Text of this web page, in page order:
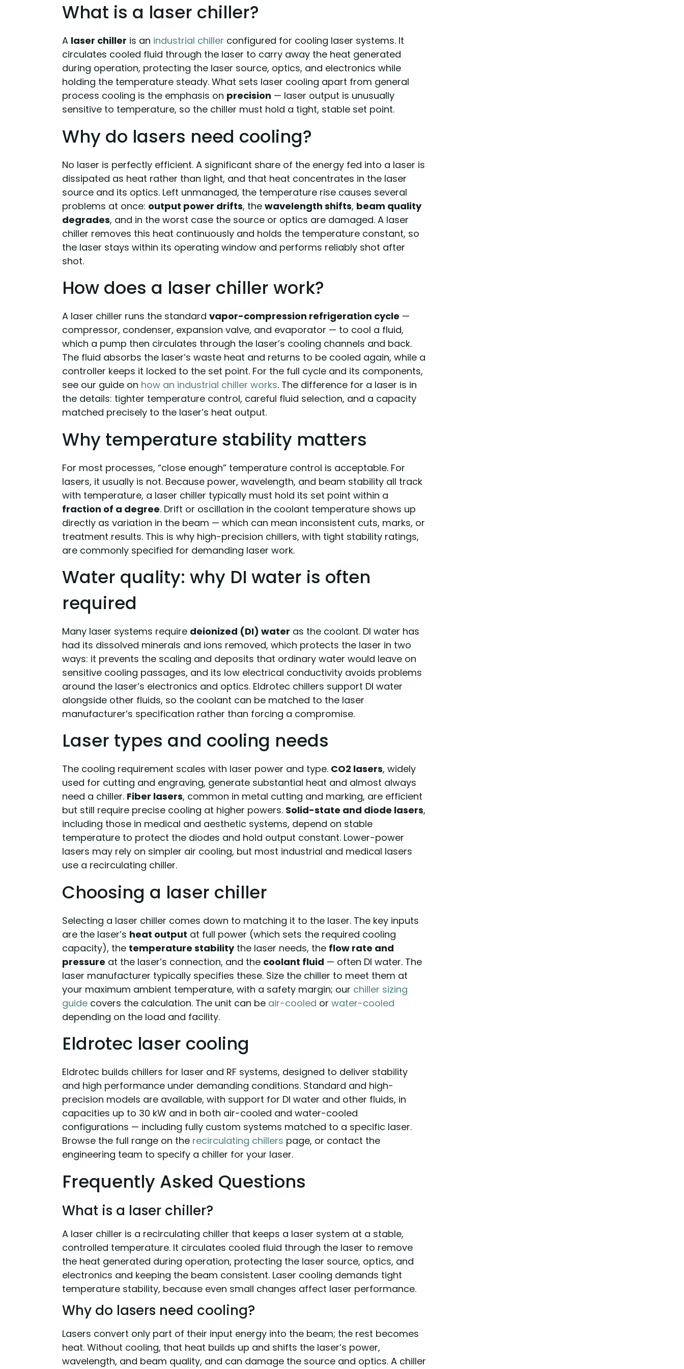
What is a laser chiller?
A laser chiller is an industrial chiller configured for cooling laser systems. It
circulates cooled fluid through the laser to carry away the heat generated
during operation, protecting the laser source, optics, and electronics while
holding the temperature steady. What sets laser cooling apart from general
process cooling is the emphasis on precision — laser output is unusually
sensitive to temperature, so the chiller must hold a tight, stable set point.
Why do lasers need cooling?
No laser is perfectly efficient. A significant share of the energy fed into a laser is
dissipated as heat rather than light, and that heat concentrates in the laser
source and its optics. Left unmanaged, the temperature rise causes several
problems at once: output power drifts, the wavelength shifts, beam quality
degrades, and in the worst case the source or optics are damaged. A laser
chiller removes this heat continuously and holds the temperature constant, so
the laser stays within its operating window and performs reliably shot after
shot.
How does a laser chiller work?
A laser chiller runs the standard vapor-compression refrigeration cycle —
compressor, condenser, expansion valve, and evaporator — to cool a fluid,
which a pump then circulates through the laser’s cooling channels and back.
The fluid absorbs the laser’s waste heat and returns to be cooled again, while a
controller keeps it locked to the set point. For the full cycle and its components,
see our guide on how an industrial chiller works. The difference for a laser is in
the details: tighter temperature control, careful fluid selection, and a capacity
matched precisely to the laser’s heat output.
Why temperature stability matters
For most processes, “close enough” temperature control is acceptable. For
lasers, it usually is not. Because power, wavelength, and beam stability all track
with temperature, a laser chiller typically must hold its set point within a
fraction of a degree. Drift or oscillation in the coolant temperature shows up
directly as variation in the beam — which can mean inconsistent cuts, marks, or
treatment results. This is why high-precision chillers, with tight stability ratings,
are commonly specified for demanding laser work.
Water quality: why DI water is often
required
Many laser systems require deionized (DI) water as the coolant. DI water has
had its dissolved minerals and ions removed, which protects the laser in two
ways: it prevents the scaling and deposits that ordinary water would leave on
sensitive cooling passages, and its low electrical conductivity avoids problems
around the laser’s electronics and optics. Eldrotec chillers support DI water
alongside other fluids, so the coolant can be matched to the laser
manufacturer’s specification rather than forcing a compromise.
Laser types and cooling needs
The cooling requirement scales with laser power and type. CO2 lasers, widely
used for cutting and engraving, generate substantial heat and almost always
need a chiller. Fiber lasers, common in metal cutting and marking, are efficient
but still require precise cooling at higher powers. Solid-state and diode lasers,
including those in medical and aesthetic systems, depend on stable
temperature to protect the diodes and hold output constant. Lower-power
lasers may rely on simpler air cooling, but most industrial and medical lasers
use a recirculating chiller.
Choosing a laser chiller
Selecting a laser chiller comes down to matching it to the laser. The key inputs
are the laser’s heat output at full power (which sets the required cooling
capacity), the temperature stabilitythe laser needs, the flow rate and
pressure at the laser’s connection, and the coolant fluid — often DI water. The
laser manufacturer typically specifies these. Size the chiller to meet them at
your maximum ambient temperature, with a safety margin; our chiller sizing
guide covers the calculation. The unit can be air-cooled or water-cooled
depending on the load and facility.
Eldrotec laser cooling
Eldrotec builds chillers for laser and RF systems, designed to deliver stability
and high performance under demanding conditions. Standard and high-
precision models are available, with support for DI water and other fluids, in
capacities up to 30 kW and in both air-cooled and water-cooled
configurations — including fully custom systems matched to a specific laser.
Browse the full range on the recirculating chillers page, or contact the
engineering team to specify a chiller for your laser.
Frequently Asked Questions
What is a laser chiller?
A laser chiller is a recirculating chiller that keeps a laser system at a stable,
controlled temperature. It circulates cooled fluid through the laser to remove
the heat generated during operation, protecting the laser source, optics, and
electronics and keeping the beam consistent. Laser cooling demands tight
temperature stability, because even small changes affect laser performance.
Why do lasers need cooling?
Lasers convert only part of their input energy into the beam; the rest becomes
heat. Without cooling, that heat builds up and shifts the laser’s power,
wavelength, and beam quality, and can damage the source and optics. A chiller